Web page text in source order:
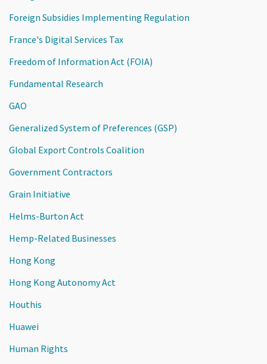
Foreign Subsidies Implementing Regulation
France's Digital Services Tax
Freedom of Information Act (FOIA)
Fundamental Research
GAO
Generalized System of Preferences (GSP)
Global Export Controls Coalition
Government Contractors
Grain Initiative
Helms-Burton Act
Hemp-Related Businesses
Hong Kong
Hong Kong Autonomy Act
Houthis
Huawei
Human Rights